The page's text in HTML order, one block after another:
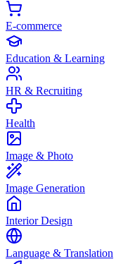
E-commerce
Education & Learning
HR & Recruiting
Health
Image & Photo
Image Generation
Interior Design
Language & Translation